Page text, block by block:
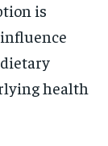
is
health